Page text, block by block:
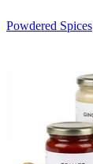
Powdered Spices